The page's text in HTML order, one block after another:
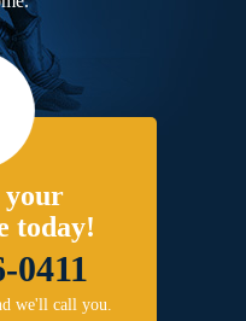
your
today!
0411
we'll call you.